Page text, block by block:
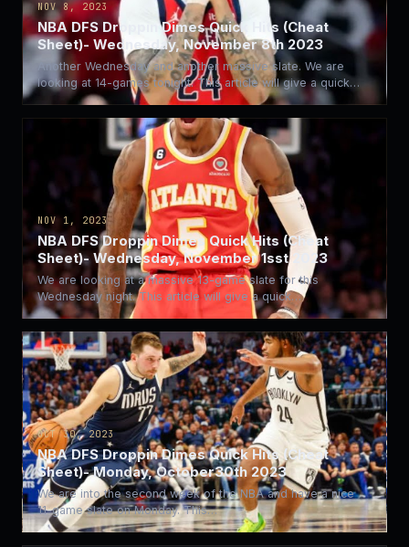
NOV 8, 2023
NBA DFS Droppin Dimes Quick Hits (Cheat
Sheet)- Wednesday, November 8th 2023
Another Wednesday and another massive slate. We are
looking at 14-games tonight. This article will give a quick…
NOV 1, 2023
NBA DFS Droppin Dimes Quick Hits (Cheat
Sheet)- Wednesday, November 1sst 2023
We are looking at a massive 13-game slate for this
Wednesday night. This article will give a quick…
OCT 30, 2023
NBA DFS Droppin Dimes Quick Hits (Cheat
Sheet)- Monday, October30th 2023
We are into the second week of the NBA and have a nice
11-game slate on Monday. This…